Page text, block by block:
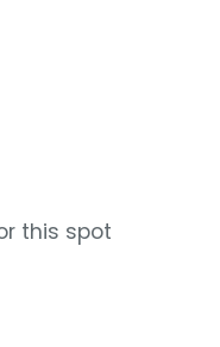
this spot